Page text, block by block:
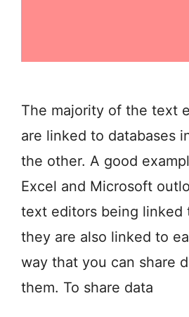
The majority of the text
are linked to databases
the other. A good
Excel and Microsoft
text editors being linked
they are also linked to
way that you can share
them. To share data